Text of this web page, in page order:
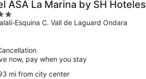
ASA La Marina by SH Hoteles
Esquina C. Vall de Laguard Ondara
now, pay when you stay
mi from city center